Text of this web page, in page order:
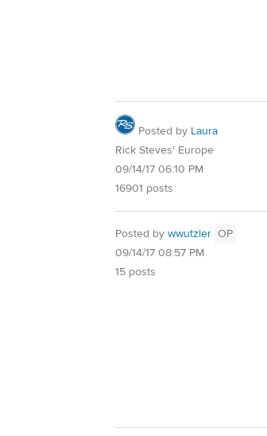
Posted by Laura
Rick Steves' Europe
09/14/17 06:10 PM
16901 posts
Posted by wwutzler OP
09/14/17 08:57 PM
15 posts